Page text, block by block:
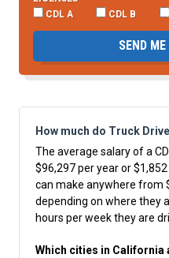
CDL A
CDL B
SEND
How much do Truck
The average salary of a
$96,297 per year or
can make anywhere from
depending on where they
hours per week they are
Which cities in California